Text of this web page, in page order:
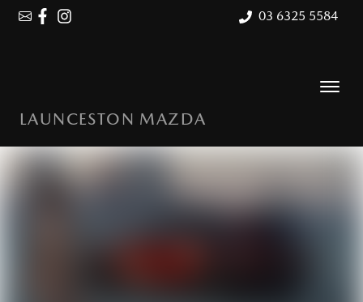
03 6325 5584
LAUNCESTON MAZDA